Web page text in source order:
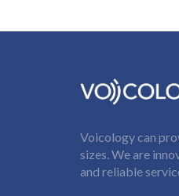
Voicology can
sizes. We are
and reliable